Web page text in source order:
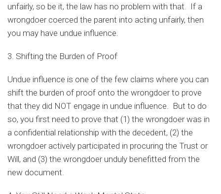
unfairly, so be it, the law has no problem with that. If a
wrongdoer coerced the parent into acting unfairly, then
you may have undue influence.
3. Shifting the Burden of Proof
Undue influence is one of the few claims where you can
shift the burden of proof onto the wrongdoer to prove
that they did NOT engage in undue influence. But to do
so, you first need to prove that (1) the wrongdoer was in
a confidential relationship with the decedent, (2) the
wrongdoer actively participated in procuring the Trust or
Will, and (3) the wrongdoer unduly benefitted from the
new document.